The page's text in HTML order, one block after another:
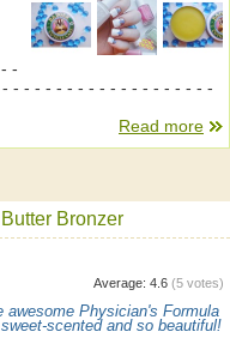
-
- - - - - - - - - - - - - - - - - - -
Read more
Bronzer
Average: 4.6 (5 votes)
awesome Physician's Formula
scented and so beautiful!